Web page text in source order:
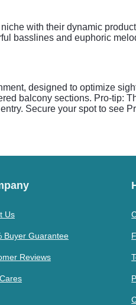
with their dynamic
basslines and euphoric
designed to optimize
balcony sections. Pro-tip:
Secure your spot to see
Us
Buyer Guarantee
Reviews